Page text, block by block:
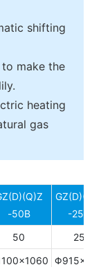
shifting
make the
heating
gas
-50B
-25B
50
25